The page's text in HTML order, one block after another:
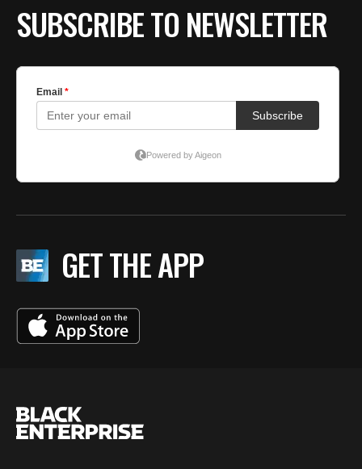
SUBSCRIBE TO NEWSLETTER
GET THE APP